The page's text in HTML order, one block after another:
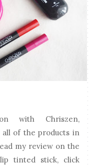
with Chriszen,
all of the products in
my review on the
tinted stick, click